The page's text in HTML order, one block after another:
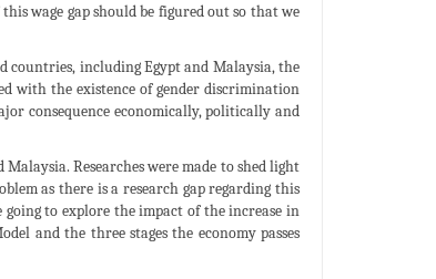
wage gap should be figured out so that we
countries, including Egypt and Malaysia, the
with the existence of gender discrimination
consequence economically, politically and
Researches were made to shed light
as there is a research gap regarding this
to explore the impact of the increase in
and the three stages the economy passes